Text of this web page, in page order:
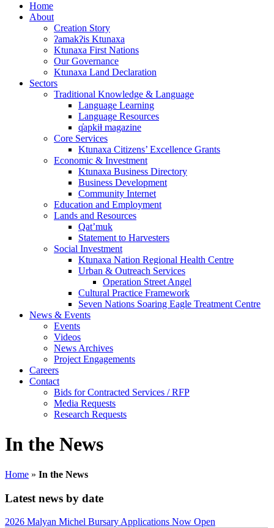
Home
About
Creation Story
ʔamakʔis Ktunaxa
Ktunaxa First Nations
Our Governance
Ktunaxa Land Declaration
Sectors
Traditional Knowledge & Language
Language Learning
Language Resources
q̓apkiⱡ magazine
Core Services
Ktunaxa Citizens’ Excellence Grants
Economic & Investment
Ktunaxa Business Directory
Business Development
Community Internet
Education and Employment
Lands and Resources
Qat’muk
Statement to Harvesters
Social Investment
Ktunaxa Nation Regional Health Centre
Urban & Outreach Services
Operation Street Angel
Cultural Practice Framework
Seven Nations Soaring Eagle Treatment Centre
News & Events
Events
Videos
News Archives
Project Engagements
Careers
Contact
Bids for Contracted Services / RFP
Media Requests
Research Requests
In the News
Home » In the News
Latest news by date
2026 Malyan Michel Bursary Applications Now Open